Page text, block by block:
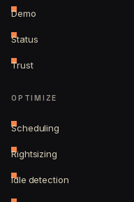
Demo
Status
Trust
OPTIMIZE
Scheduling
Rightsizing
Idle detection